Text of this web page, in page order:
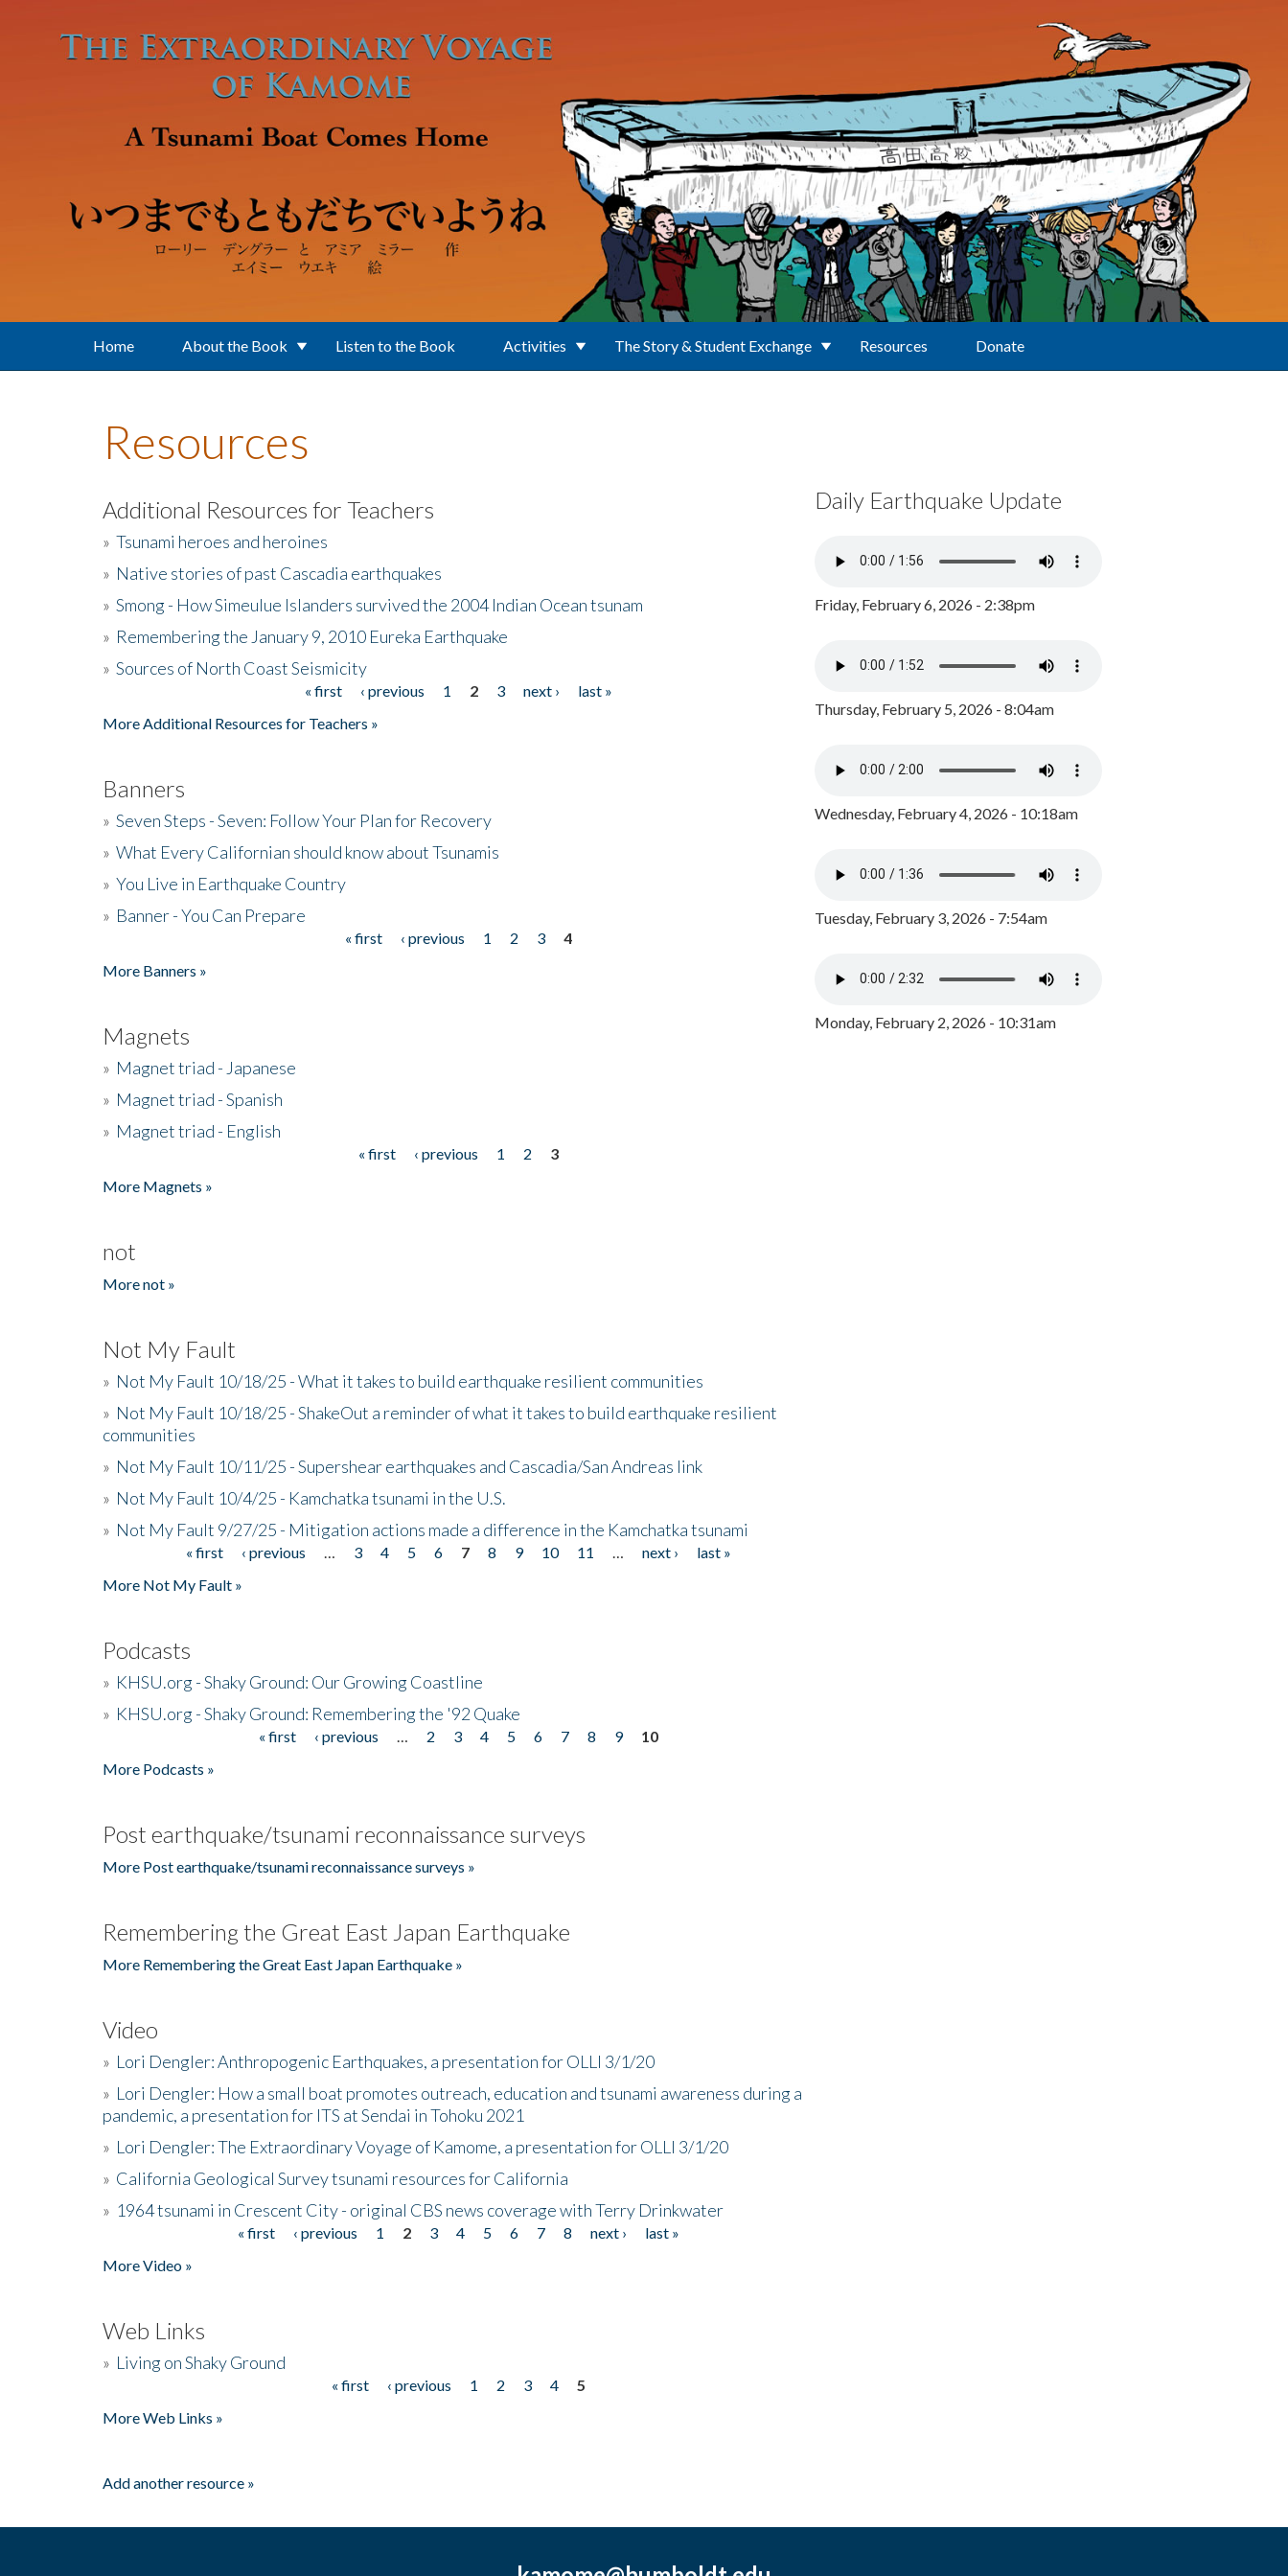
Home About the Book Listen to the Book Activities The Story & Student Exchange Resources Donate
Resources
Additional Resources for Teachers
» Tsunami heroes and heroines
» Native stories of past Cascadia earthquakes
» Smong - How Simeulue Islanders survived the 2004 Indian Ocean tsunam
» Remembering the January 9, 2010 Eureka Earthquake
» Sources of North Coast Seismicity
« first ‹ previous 1 2 3 next ›
last »
More Additional Resources for Teachers »
Banners
» Seven Steps - Seven: Follow Your Plan for Recovery
» What Every Californian should know about Tsunamis
» You Live in Earthquake Country
» Banner - You Can Prepare
« first ‹ previous 1 2 3
4
More Banners »
Magnets
» Magnet triad - Japanese
» Magnet triad - Spanish
» Magnet triad - English
« first ‹ previous 1 2
3
More Magnets »
not
More not »
Not My Fault
» Not My Fault 10/18/25 - What it takes to build earthquake resilient communities
» Not My Fault 10/18/25 - ShakeOut a reminder of what it takes to build earthquake resilient
communities
» Not My Fault 10/11/25 - Supershear earthquakes and Cascadia/San Andreas link
» Not My Fault 10/4/25 - Kamchatka tsunami in the U.S.
» Not My Fault 9/27/25 - Mitigation actions made a difference in the Kamchatka tsunami
« first ‹ previous 3 4 5 6 7 8 9 10 11 next ›
last »
More Not My Fault »
Podcasts
» KHSU.org - Shaky Ground: Our Growing Coastline
» KHSU.org - Shaky Ground: Remembering the '92 Quake
« first ‹ previous 2 3 4 5 6 7 8 9
10
More Podcasts »
Post earthquake/tsunami reconnaissance surveys
More Post earthquake/tsunami reconnaissance surveys »
Remembering the Great East Japan Earthquake
More Remembering the Great East Japan Earthquake »
Video
» Lori Dengler: Anthropogenic Earthquakes, a presentation for OLLI 3/1/20
» Lori Dengler: How a small boat promotes outreach, education and tsunami awareness during a
pandemic, a presentation for ITS at Sendai in Tohoku 2021
» Lori Dengler: The Extraordinary Voyage of Kamome, a presentation for OLLI 3/1/20
» California Geological Survey tsunami resources for California
» 1964 tsunami in Crescent City - original CBS news coverage with Terry Drinkwater
« first ‹ previous 1 2 3 4 5 6 7 8 next ›
last »
More Video »
Web Links
» Living on Shaky Ground
« first ‹ previous 1 2 3 4
5
More Web Links »
Add another resource »
Daily Earthquake Update
Friday, February 6, 2026 - 2:38pm
Thursday, February 5, 2026 - 8:04am
Wednesday, February 4, 2026 - 10:18am
Tuesday, February 3, 2026 - 7:54am
Monday, February 2, 2026 - 10:31am